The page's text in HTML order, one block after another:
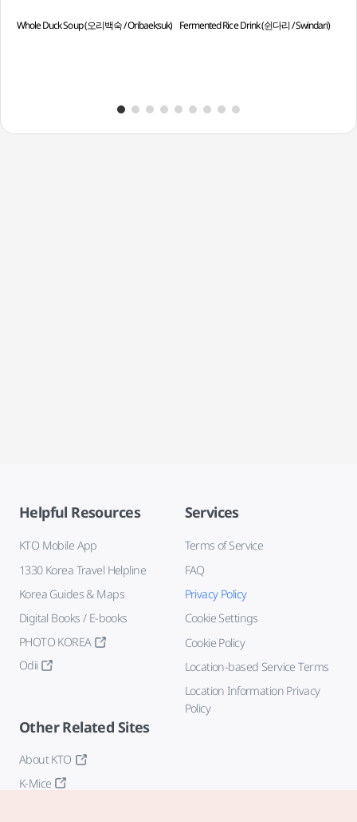
Whole Duck Soup (오리백숙 / Oribaeksuk) Fermented Rice Drink (쉰다리 / Swindari)
Helpful Resources
KTO Mobile App
1330 Korea Travel Helpline
Korea Guides & Maps
Digital Books / E-books
PHOTO KOREA
Odii
Services
Terms of Service
FAQ
Privacy Policy
Cookie Settings
Cookie Policy
Location-based Service Terms
Location Information Privacy
Policy
Other Related Sites
About KTO
K-Mice